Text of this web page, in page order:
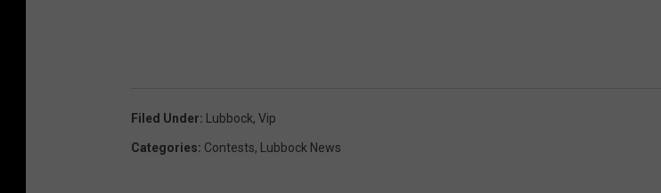
Filed Under: Lubbock, Vip
Categories: Contests, Lubbock News